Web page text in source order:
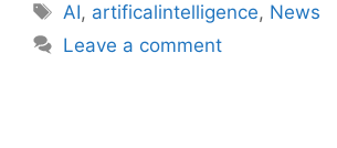
AI, artificalintelligence, News
Leave a comment